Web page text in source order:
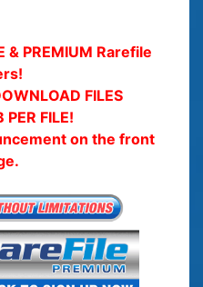
& PREMIUM Rarefile
FILES
PER FILE!
on the front